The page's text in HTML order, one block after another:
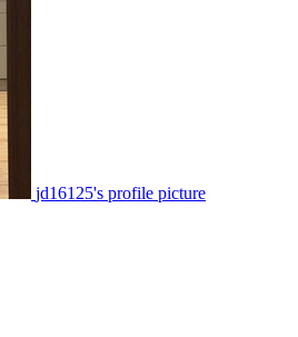
jd16125's profile picture